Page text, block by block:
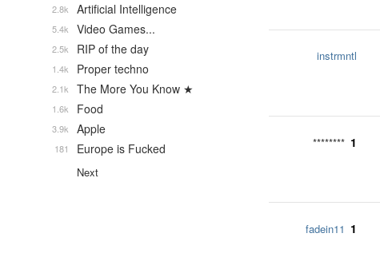
instrmntl
******** 1
fadein11 1
Artificial Intelligence
2.8k
Video Games...
5.4k
RIP of the day
2.5k
Proper techno
1.4k
The More You Know ★
2.1k
Food
1.6k
Apple
3.9k
Europe is Fucked
181
Next